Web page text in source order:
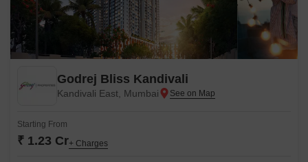
Godrej Bliss Kandivali
Kandivali East, Mumbai
Starting From
₹ 1.23 Cr+ Charges